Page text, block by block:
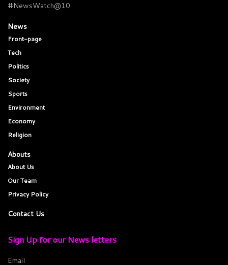
#NewsWatch@10
News
Front-page
Tech
Politics
Society
Sports
Environment
Economy
Religion
Abouts
About Us
Our Team
Privacy Policy
Contact Us
Sign Up for our News letters
Email